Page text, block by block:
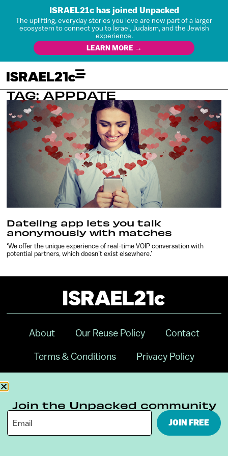
ISRAEL21c has joined Unpacked
The uplifting, everyday stories you love are now part of a larger
ecosystem to connect you to Israel, Judaism, and the Jewish
experience.
LEARN MORE →
TAG: APPDATE
Dateling app lets you talk
anonymously with matches
‘We offer the unique experience of real-time VOIP conversation with
potential partners, which doesn’t exist elsewhere.’
About Our Reuse Policy Contact
Terms & Conditions Privacy Policy
Join the Unpacked community
JOIN FREE